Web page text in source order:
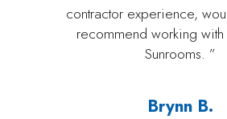
contractor experience,
recommend working
Sunrooms. ”
Brynn B.